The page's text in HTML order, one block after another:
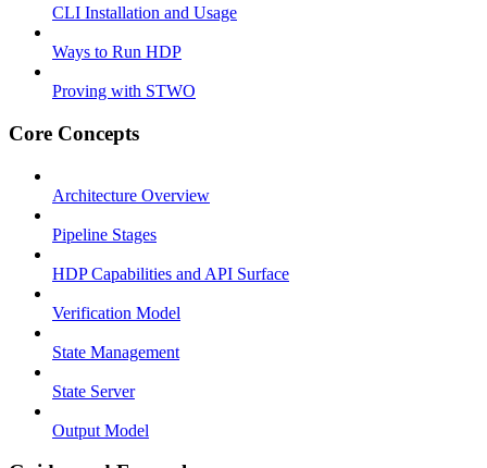
CLI Installation and Usage
Ways to Run HDP
Proving with STWO
Core Concepts
Architecture Overview
Pipeline Stages
HDP Capabilities and API Surface
Verification Model
State Management
State Server
Output Model